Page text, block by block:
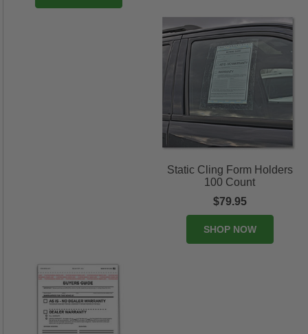
Static Cling Form Holders
100 Count
$79.95
SHOP NOW